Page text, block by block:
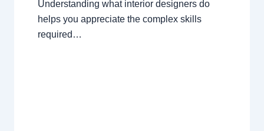
Understanding what interior designers do
helps you appreciate the complex skills
required…